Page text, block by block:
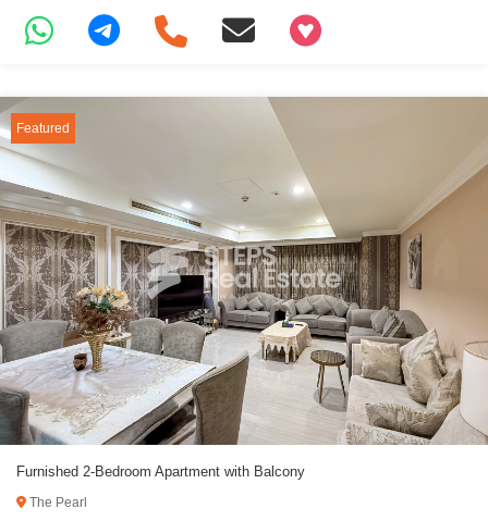
+97466346605
Featured
Furnished 2-Bedroom Apartment with Balcony
The Pearl